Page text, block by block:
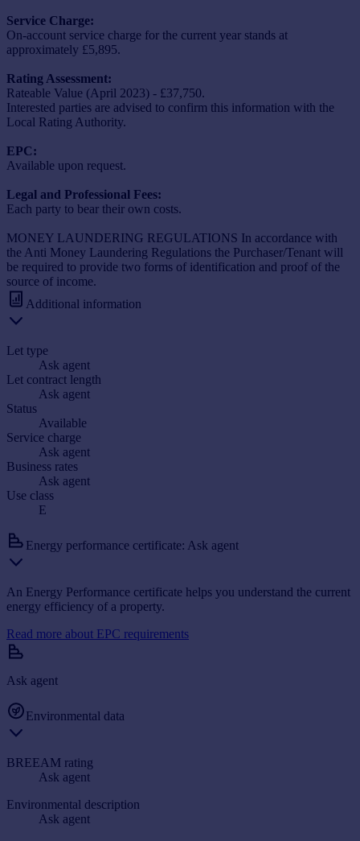
Service Charge:
On-account service charge for the current year stands at
approximately £5,895.
Rating Assessment:
Rateable Value (April 2023) - £37,750.
Interested parties are advised to confirm this information with the
Local Rating Authority.
EPC:
Available upon request.
Legal and Professional Fees:
Each party to bear their own costs.
MONEY LAUNDERING REGULATIONS In accordance with
the Anti Money Laundering Regulations the Purchaser/Tenant will
be required to provide two forms of identification and proof of the
source of income.
Additional information
Let type
Ask agent
Let contract length
Ask agent
Status
Available
Service charge
Ask agent
Business rates
Ask agent
Use class
E
Energy performance certificate: Ask agent
An Energy Performance certificate helps you understand the current
energy efficiency of a property.
Read more about EPC requirements
Ask agent
Environmental data
BREEAM rating
Ask agent
Environmental description
Ask agent